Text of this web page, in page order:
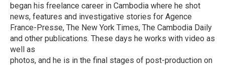
began his freelance career in Cambodia where he shot
news, features and investigative stories for Agence
France-Presse, The New York Times, The Cambodia Daily
and other publications. These days he works with video as
well as
photos, and he is in the final stages of post-production on